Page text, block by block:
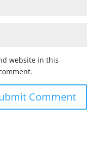
website in this